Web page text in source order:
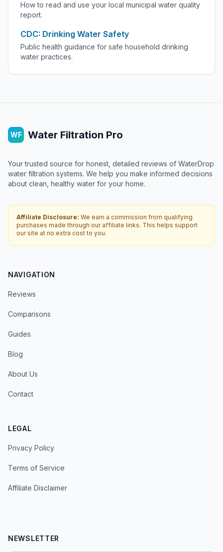
How to read and use your local municipal water quality
report.
CDC: Drinking Water Safety
Public health guidance for safe household drinking
water practices.
WF Water Filtration Pro
Your trusted source for honest, detailed reviews of WaterDrop
water filtration systems. We help you make informed decisions
about clean, healthy water for your home.
Affiliate Disclosure: We earn a commission from qualifying
purchases made through our affiliate links. This helps support
our site at no extra cost to you.
NAVIGATION
Reviews
Comparisons
Guides
Blog
About Us
Contact
LEGAL
Privacy Policy
Terms of Service
Affiliate Disclaimer
NEWSLETTER